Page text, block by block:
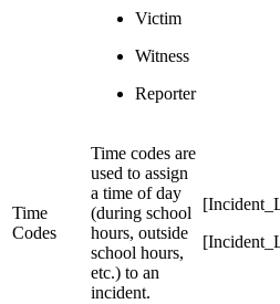
Victim
Witness
Reporter
Time
Codes
Time codes are
used to assign
a time of day
(during school
hours, outside
school hours,
etc.) to an
incident.